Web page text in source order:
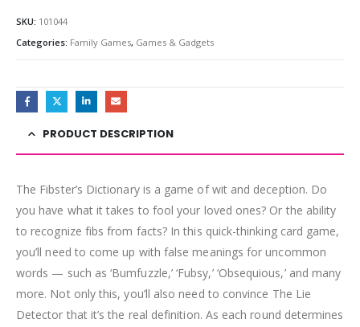
SKU: 101044
Categories: Family Games, Games & Gadgets
PRODUCT DESCRIPTION
The Fibster’s Dictionary is a game of wit and deception. Do
you have what it takes to fool your loved ones? Or the ability
to recognize fibs from facts? In this quick-thinking card game,
you’ll need to come up with false meanings for uncommon
words — such as ‘Bumfuzzle,’ ‘Fubsy,’ ‘Obsequious,’ and many
more. Not only this, you’ll also need to convince The Lie
Detector that it’s the real definition. As each round determines